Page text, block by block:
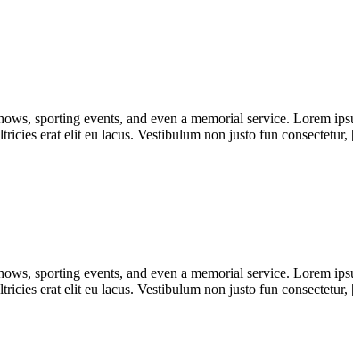
sporting events, and even a memorial service. Lorem
erat elit eu lacus. Vestibulum non justo fun
sporting events, and even a memorial service. Lorem
erat elit eu lacus. Vestibulum non justo fun